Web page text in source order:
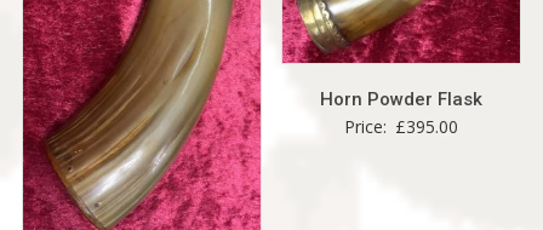
Horn Powder Flask
Price: £395.00